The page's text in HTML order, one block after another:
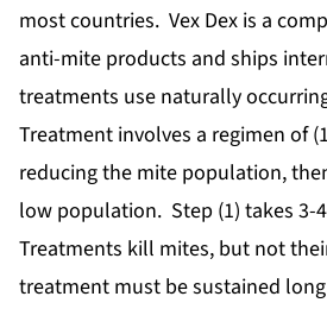
most countries. Vex Dex is a
anti-mite products and ships
treatments use naturally
Treatment involves a regimen of
reducing the mite population,
low population. Step (1) takes 3-
Treatments kill mites, but not
treatment must be sustained